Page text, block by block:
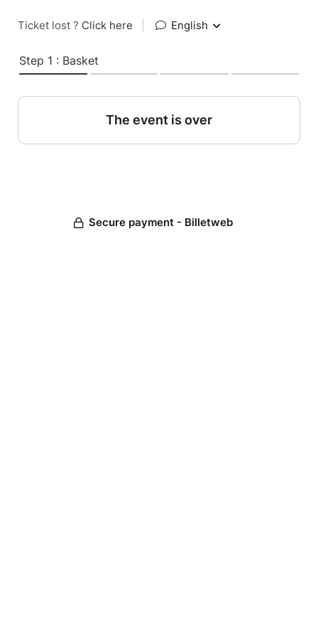
Ticket lost ? Click here English
Step 1 : Basket
The event is over
Secure payment - Billetweb